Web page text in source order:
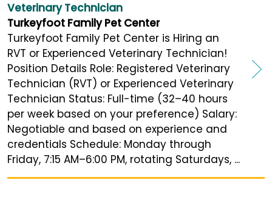
Veterinary Technician
Turkeyfoot Family Pet Center
Turkeyfoot Family Pet Center is Hiring an
RVT or Experienced Veterinary Technician!
Position Details Role: Registered Veterinary
Technician (RVT) or Experienced Veterinary
Technician Status: Full-time (32–40 hours
per week based on your preference) Salary:
Negotiable and based on experience and
credentials Schedule: Monday through
Friday, 7:15 AM–6:00 PM, rotating Saturdays, ...